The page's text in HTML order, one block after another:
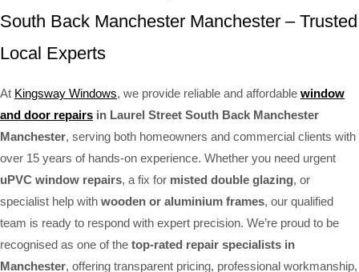
South Back Manchester Manchester – Trusted
Local Experts
At Kingsway Windows, we provide reliable and affordable window
and door repairs in Laurel Street South Back Manchester
Manchester, serving both homeowners and commercial clients with
over 15 years of hands-on experience. Whether you need urgent
uPVC window repairs, a fix for misted double glazing, or
specialist help with wooden or aluminium frames, our qualified
team is ready to respond with expert precision. We’re proud to be
recognised as one of the top-rated repair specialists in
Manchester, offering transparent pricing, professional workmanship,